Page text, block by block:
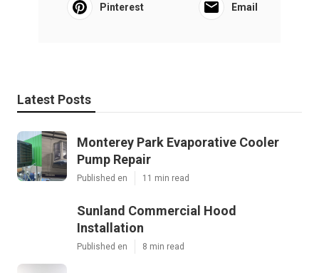
Pinterest Email
Latest Posts
Monterey Park Evaporative Cooler
Pump Repair
Published en 11 min read
Sunland Commercial Hood
Installation
Published en 8 min read